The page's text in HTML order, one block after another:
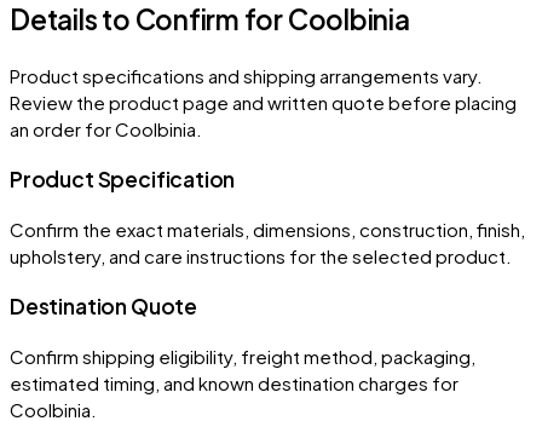
Details to Confirm forCoolbinia
Product specifications and shipping arrangements vary.
Review the product page and written quote before placing
an order forCoolbinia
Product Specification
Confirm the exact materials, dimensions, construction, finish,
upholstery, and care instructions for the selected product.
Destination Quote
Confirm shipping eligibility, freight method, packaging,
estimated timing, and known destination charges for
Coolbinia.